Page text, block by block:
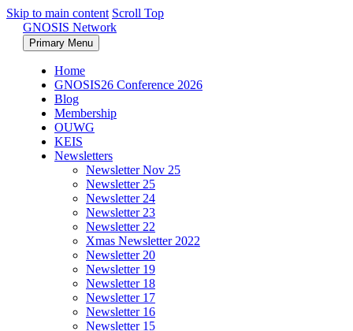
Skip to main content Scroll Top
GNOSIS Network
Primary Menu
Home
GNOSIS26 Conference 2026
Blog
Membership
OUWG
KEIS
Newsletters
Newsletter Nov 25
Newsletter 25
Newsletter 24
Newsletter 23
Newsletter 22
Xmas Newsletter 2022
Newsletter 20
Newsletter 19
Newsletter 18
Newsletter 17
Newsletter 16
Newsletter 15